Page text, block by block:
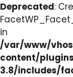
Deprecated:
in
/var/www/
content/
3.8/includes/